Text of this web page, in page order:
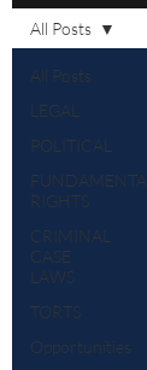
All Posts
LEGAL
POLITICAL
FUNDAMENTAL
RIGHTS
CRIMINAL
CASE
LAWS
TORTS
Opportunities
All Posts